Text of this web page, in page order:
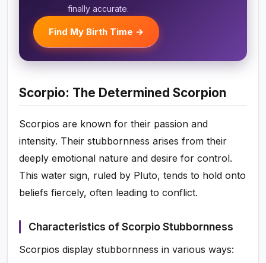
finally accurate.
Find My Birth Time →
Scorpio: The Determined Scorpion
Scorpios are known for their passion and
intensity. Their stubbornness arises from their
deeply emotional nature and desire for control.
This water sign, ruled by Pluto, tends to hold onto
beliefs fiercely, often leading to conflict.
Characteristics of Scorpio Stubbornness
Scorpios display stubbornness in various ways: